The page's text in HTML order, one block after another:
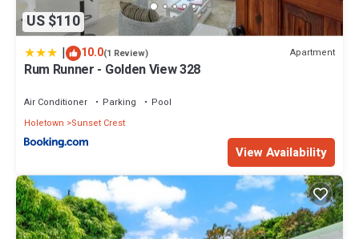
US $110
| 10.0(1 Review) Apartment
Rum Runner - Golden View 328
Air Conditioner Parking
Pool
Holetown
Sunset Crest
View Availability